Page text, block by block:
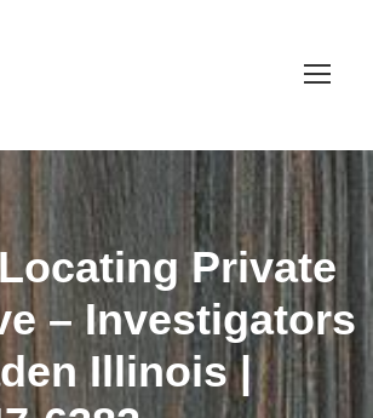
Private
– Investigators
Illinois |